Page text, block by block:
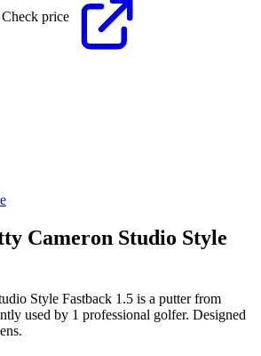
Check price
Cameron Studio Style
Style Fastback 1.5 is a putter from
used by 1 professional golfer. Designed